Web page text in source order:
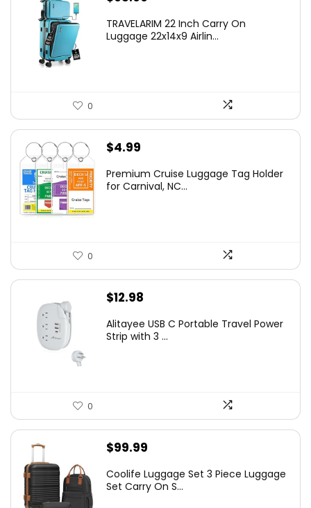
TRAVELARIM 22 Inch Carry On
Luggage 22x14x9 Airlin...
0
$4.99
Premium Cruise Luggage Tag Holder
for Carnival, NC...
0
$12.98
Alitayee USB C Portable Travel Power
Strip with 3 ...
0
$99.99
Coolife Luggage Set 3 Piece Luggage
Set Carry On S...